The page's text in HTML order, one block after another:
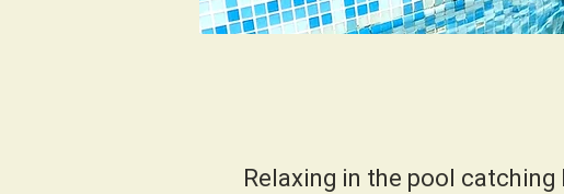
Relaxing in the pool catching